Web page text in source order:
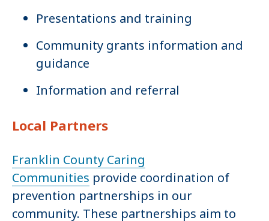
Presentations and training
Community grants information and
guidance
Information and referral
Local Partners
Franklin County Caring
Communities provide coordination of
prevention partnerships in our
community. These partnerships aim to